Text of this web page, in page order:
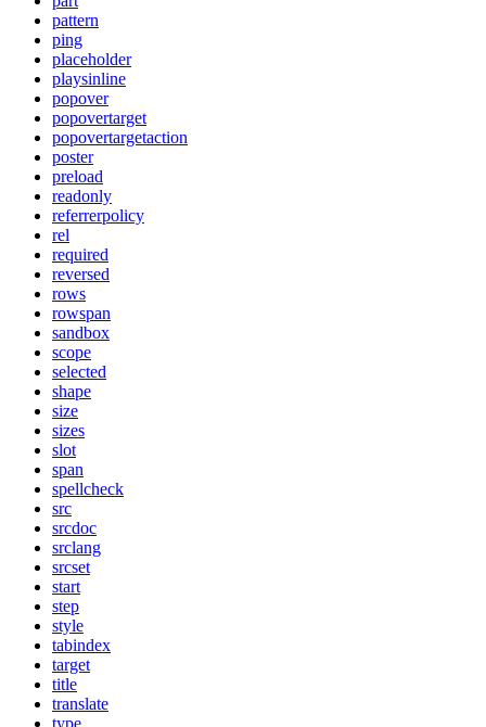
pattern
ping
placeholder
playsinline
popover
popovertarget
popovertargetaction
poster
preload
readonly
referrerpolicy
rel
required
reversed
rows
rowspan
sandbox
scope
selected
shape
size
sizes
slot
span
spellcheck
src
srcdoc
srclang
srcset
start
step
style
tabindex
target
title
translate
type